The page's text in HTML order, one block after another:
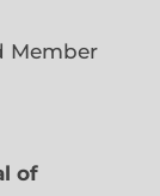
Member
of